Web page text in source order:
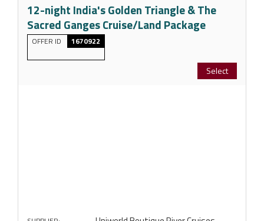
12-night India's Golden Triangle & The
Sacred Ganges Cruise/Land Package
OFFER ID 1670922
Select